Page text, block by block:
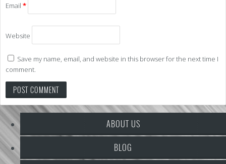
Email *
Website
Save my name, email, and website in this browser for the next time I
comment.
ABOUT US
BLOG